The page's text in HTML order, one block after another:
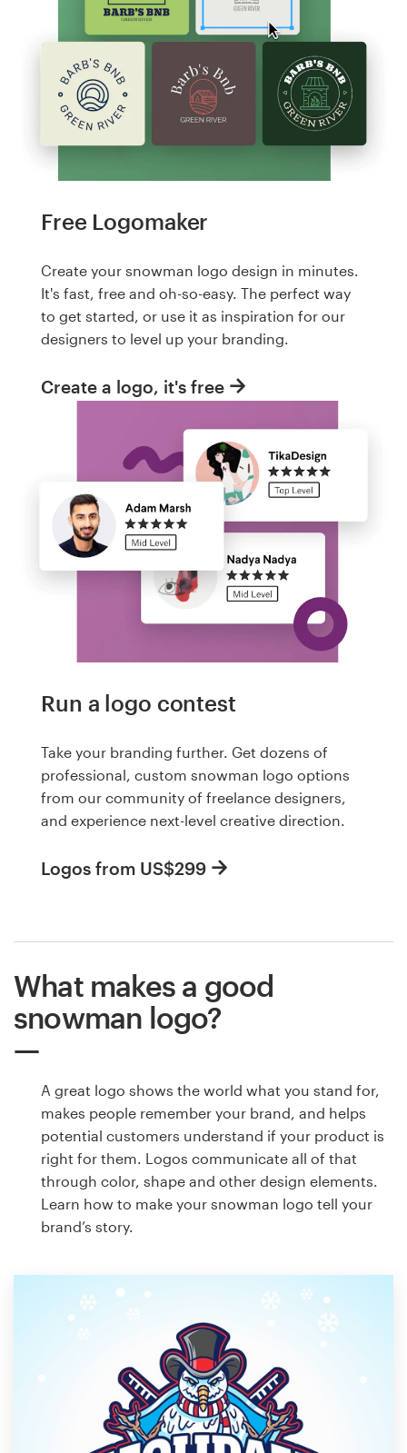
Free Logomaker
Create your snowman logo design in minutes.
It's fast, free and oh-so-easy. The perfect way
to get started, or use it as inspiration for our
designers to level up your branding.
Create a logo, it's free
Run a logo contest
Take your branding further. Get dozens of
professional, custom snowman logo options
from our community of freelance designers,
and experience next-level creative direction.
Logos from US$299
What makes a good
snowman logo?
A great logo shows the world what you stand for,
makes people remember your brand, and helps
potential customers understand if your product is
right for them. Logos communicate all of that
through color, shape and other design elements.
Learn how to make your snowman logo tell your
brand’s story.